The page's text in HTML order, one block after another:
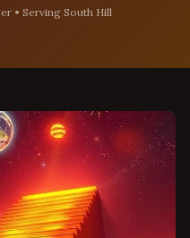
• Serving South Hill